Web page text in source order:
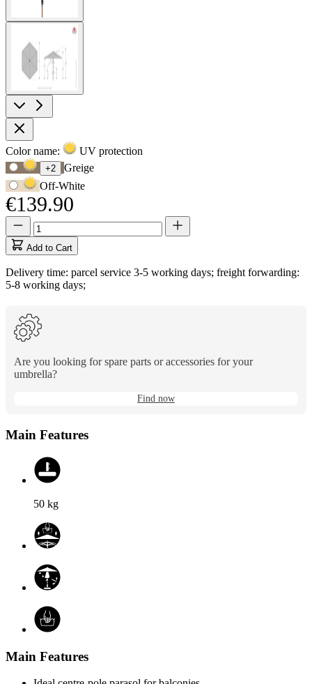
larger
image
Product
Options
Color name:
UV protection
Use
Tab
to
navigate
to
first
swatch
option,
use
arrow
move
between
+2
Greige
Off-White
€139.90
Quantity
updated
to
1
Quantity
Add to Cart
Delivery time: parcel service 3-5 working days; freight forwarding:
5-8 working days;
Are you looking for spare parts or accessories for your
umbrella?
Find now
Main Features
50 kg
Main Features